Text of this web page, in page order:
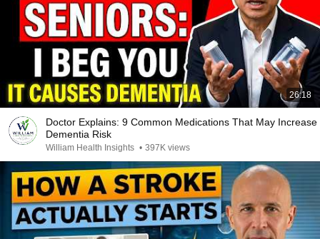
26:18
Doctor Explains: 9 Common Medications That May Increase
Dementia Risk
William Health Insights • 397K views